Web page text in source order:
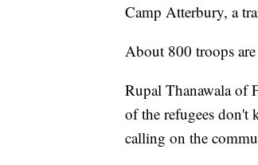
Camp Atterbury, a
About 800 troops
Rupal Thanawala of
of the refugees don't
calling on the